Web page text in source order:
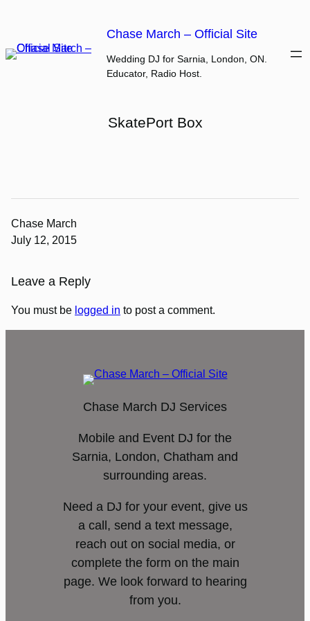
content
Chase March – Official Site
Wedding DJ for Sarnia, London, ON.
Educator, Radio Host.
SkatePort Box
Chase March
July 12, 2015
Leave a Reply
You must be logged in to post a comment.
Chase March DJ Services
Mobile and Event DJ for the
Sarnia, London, Chatham and
surrounding areas.
Need a DJ for your event, give us
a call, send a text message,
reach out on social media, or
complete the form on the main
page. We look forward to hearing
from you.